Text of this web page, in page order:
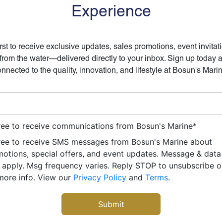
Experience
to receive exclusive updates, sales promotions, event
the water—delivered directly to your inbox. Sign up today
to the quality, innovation, and lifestyle at Bosun's
to receive communications from Bosun's Marine*
to receive SMS messages from Bosun's Marine about
special offers, and event updates. Message &
Msg frequency varies. Reply STOP to unsubscribe
info. View our Privacy Policy and Terms.